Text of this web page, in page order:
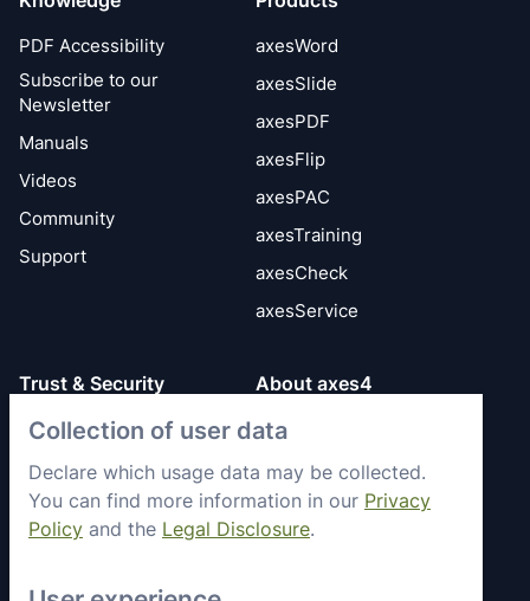
Collection of user data
Declare which usage data may be collected.
You can find more information in our Privacy
Policy and the Legal Disclosure.
PDF Accessibility
Subscribe to our
Newsletter
Manuals
Videos
Community
Support
axesWord
axesSlide
axesPDF
axesFlip
axesPAC
axesTraining
axesCheck
axesService
Trust & Security
General Terms
Privacy Policy
Security Status
Imprint
About axes4
Get to know axes4
Memberships &
Engagement